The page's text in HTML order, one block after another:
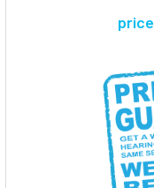
price